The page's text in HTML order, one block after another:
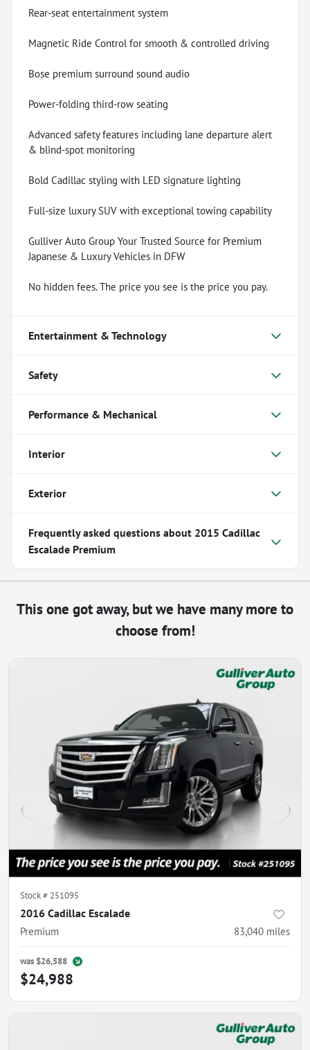
Rear-seat entertainment system
Magnetic Ride Control for smooth & controlled driving
Bose premium surround sound audio
Power-folding third-row seating
Advanced safety features including lane departure alert
& blind-spot monitoring
Bold Cadillac styling with LED signature lighting
Full-size luxury SUV with exceptional towing capability
Gulliver Auto Group Your Trusted Source for Premium
Japanese & Luxury Vehicles in DFW
No hidden fees. The price you see is the price you pay.
Entertainment & Technology
Safety
Performance & Mechanical
Interior
Exterior
Frequently asked questions about 2015 Cadillac
Escalade Premium
This one got away, but we have many more to
choose from!
Stock # 251095
2016 Cadillac Escalade
Premium 83,040 miles
was $26,588
$24,988